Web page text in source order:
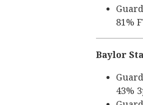
81%
Baylor
43%